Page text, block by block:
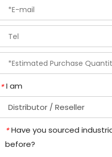
* I am
* Have you sourced
before?